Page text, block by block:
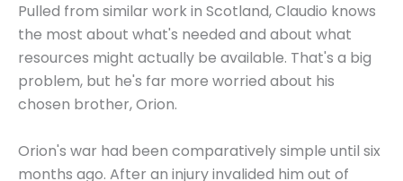
Pulled from similar work in Scotland, Claudio knows
the most about what's needed and about what
resources might actually be available. That's a big
problem, but he's far more worried about his
chosen brother, Orion.
Orion's war had been comparatively simple until six
months ago. After an injury invalided him out of